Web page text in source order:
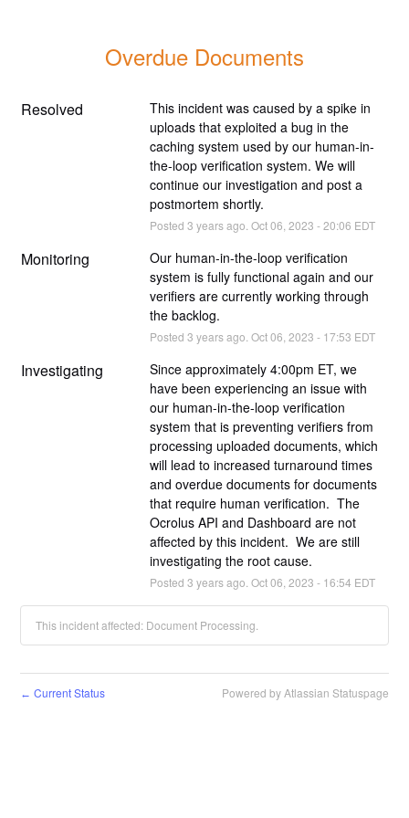
Overdue Documents
Resolved
This incident was caused by a spike in
uploads that exploited a bug in the
caching system used by our human-in-
the-loop verification system. We will
continue our investigation and post a
postmortem shortly.
Posted 3 years ago. Oct06 2023 -20:06 EDT
Monitoring
Our human-in-the-loop verification
system is fully functional again and our
verifiers are currently working through
the backlog.
Posted 3 years ago. Oct06 2023 - 17:53 EDT
Investigating
Since approximately 4:00pm ET, we
have been experiencing an issue with
our human-in-the-loop verification
system that is preventing verifiers from
processing uploaded documents, which
will lead to increased turnaround times
and overdue documents for documents
that require human verification.  The
Ocrolus API and Dashboard are not
affected by this incident.  We are still
investigating the root cause.
Posted 3 years ago. Oct06 2023 - 16:54 EDT
This incident affected: Document Processing.
← Current Status Powered by Atlassian Statuspage